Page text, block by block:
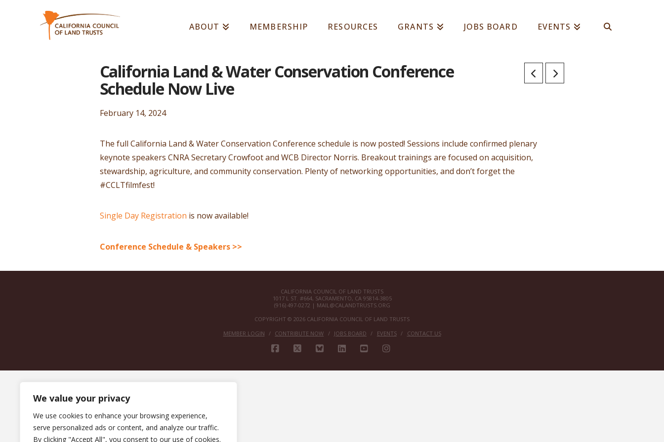
We value your privacy
We use cookies to enhance your browsing experience,
serve personalized ads or content, and analyze our traffic.
By clicking "Accept All", you consent to our use of cookies.
ABOUT MEMBERSHIP RESOURCES GRANTS JOBS BOARD EVENTS
California Land & Water Conservation Conference
Schedule Now Live
February 14, 2024
The full California Land & Water Conservation Conference schedule is now posted! Sessions include confirmed plenary
keynote speakers CNRA Secretary Crowfoot and WCB Director Norris. Breakout trainings are focused on acquisition,
stewardship, agriculture, and community conservation. Plenty of networking opportunities, and don’t forget the
#CCLTfilmfest!
Single Day Registration is now available!
Conference Schedule & Speakers >>
CALIFORNIA COUNCIL OF LAND TRUSTS
1017 L ST. #664, SACRAMENTO, CA 95814-3805
(916) 497-0272 | MAIL@CALANDTRUSTS.ORG
COPYRIGHT © 2026 CALIFORNIA COUNCIL OF LAND TRUSTS
MEMBER LOGIN
CONTRIBUTE NOW JOBS BOARD EVENTS CONTACT US